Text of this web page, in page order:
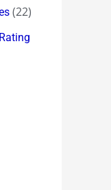
(22)